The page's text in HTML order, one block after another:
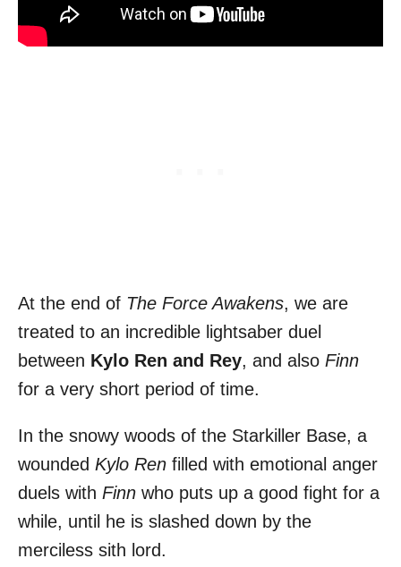
At the end of The Force Awakens, we are
treated to an incredible lightsaber duel
between Kylo Ren and Rey, and also Finn
for a very short period of time.
In the snowy woods of the Starkiller Base, a
wounded Kylo Ren filled with emotional anger
duels with Finn who puts up a good fight for a
while, until he is slashed down by the
merciless sith lord.